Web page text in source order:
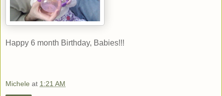
Happy 6 month Birthday, Babies!!!
Michele at 1:21 AM